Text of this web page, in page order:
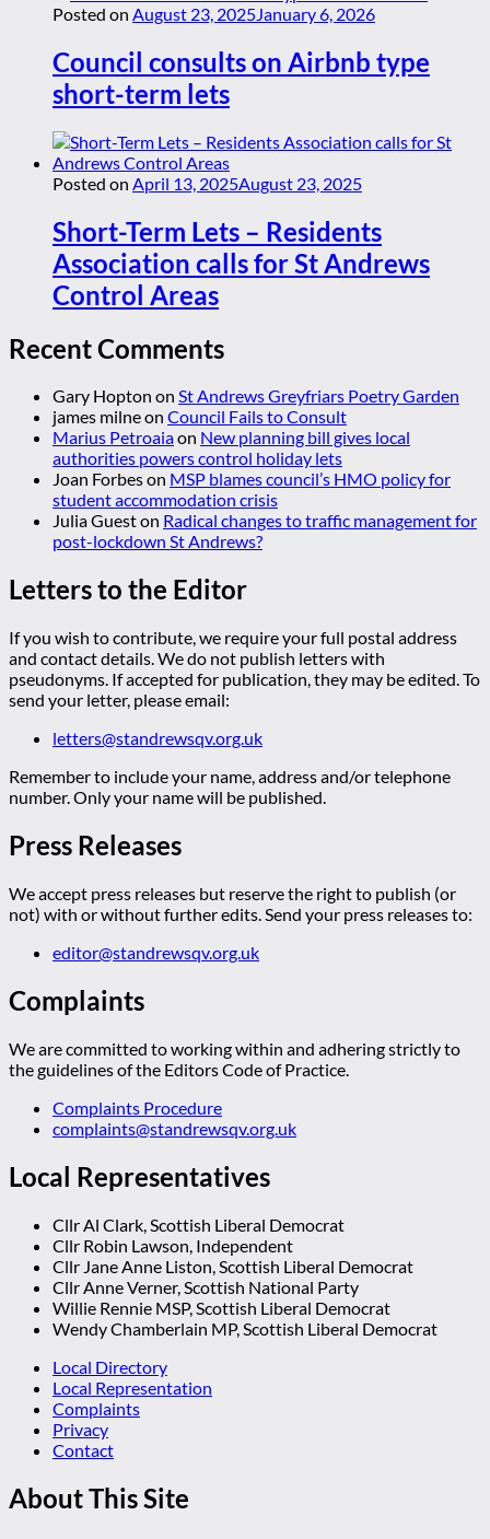
Posted on August 23, 2025January 6, 2026
Council consults on Airbnb type
short-term lets
Posted on April 13, 2025August 23, 2025
Short-Term Lets – Residents
Association calls for St Andrews
Control Areas
Recent Comments
Gary Hopton on St Andrews Greyfriars Poetry Garden
james milneon Council Fails to Consult
Marius Petroaiaon New planning bill gives local
authorities powers control holiday lets
Joan Forbeson MSP blames council’s HMO policy for
student accommodation crisis
Julia Gueston Radical changes to traffic management for
post-lockdown St Andrews?
Letters to the Editor
If you wish to contribute, we require your full postal address
and contact details. We do not publish letters with
pseudonyms. If accepted for publication, they may be edited. To
send your letter, please email:
letters@standrewsqv.org.uk
Remember to include your name, address and/or telephone
number. Only your name will be published.
Press Releases
We accept press releases but reserve the right to publish (or
not) with or without further edits. Send your press releases to:
editor@standrewsqv.org.uk
Complaints
We are committed to working within and adhering strictly to
the guidelines of the Editors Code of Practice.
Complaints Procedure
complaints@standrewsqv.org.uk
Local Representatives
Cllr Al Clark, Scottish Liberal Democrat
Cllr Robin Lawson, Independent
Cllr Jane Anne Liston, Scottish Liberal Democrat
Cllr Anne Verner, Scottish National Party
Willie Rennie MSP, Scottish Liberal Democrat
Wendy Chamberlain MP, Scottish Liberal Democrat
Local Directory
Local Representation
Complaints
Privacy
Contact
About This Site